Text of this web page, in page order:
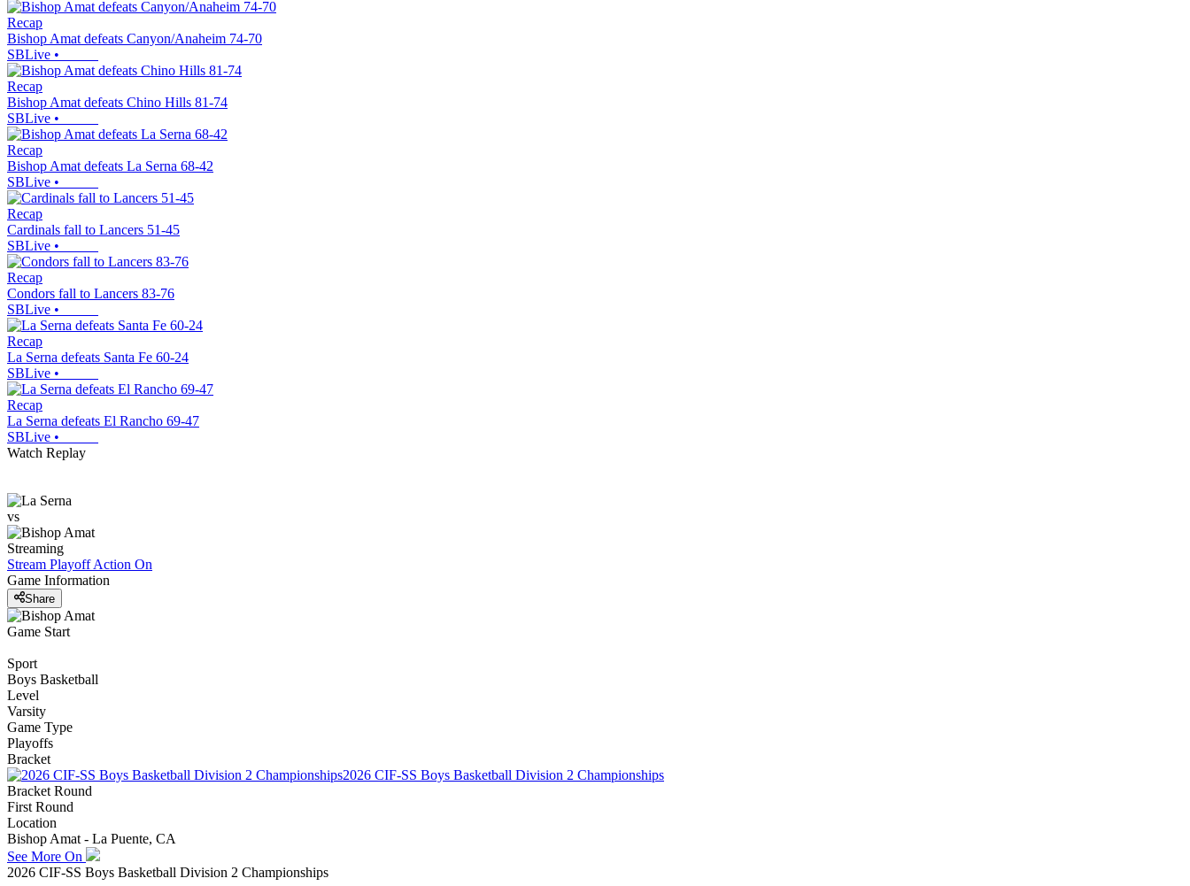
Recap
Bishop Amat defeats Canyon/Anaheim 74-70
SBLive •
Recap
Bishop Amat defeats Chino Hills 81-74
SBLive •
Recap
Bishop Amat defeats La Serna 68-42
SBLive •
Recap
Cardinals fall to Lancers 51-45
SBLive •
Recap
Condors fall to Lancers 83-76
SBLive •
Recap
La Serna defeats Santa Fe 60-24
SBLive •
Recap
La Serna defeats El Rancho 69-47
SBLive •
Watch Replay
vs
Streaming
Stream Playoff Action On
Game Information
Share
Game Start
Sport
Boys Basketball
Level
Varsity
Game Type
Playoffs
Bracket
2026 CIF-SS Boys Basketball Division 2 Championships
Bracket Round
First Round
Location
Bishop Amat - La Puente, CA
See More On
2026 CIF-SS Boys Basketball Division 2 Championships